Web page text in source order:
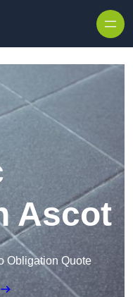
Ascot
Obligation Quote